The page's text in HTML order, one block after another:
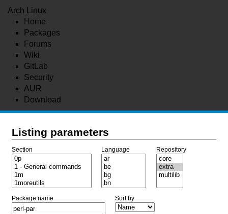
Arch Linux
Home
Packages
Forums
Wiki
GitLab
Security
AUR
Download
Listing parameters
Section Language Repository
Package name Sort by